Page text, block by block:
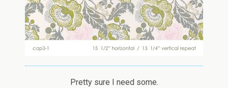
Pretty sure I need some.